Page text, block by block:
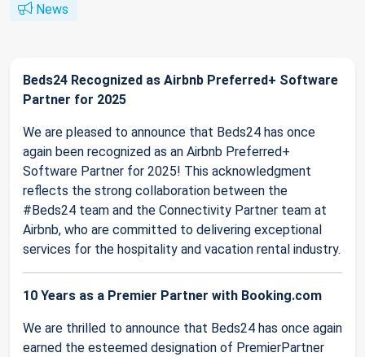
News
Beds24 Recognized as Airbnb Preferred+ Software
Partner for 2025
We are pleased to announce that Beds24 has once
again been recognized as an Airbnb Preferred+
Software Partner for 2025! This acknowledgment
reflects the strong collaboration between the
#Beds24 team and the Connectivity Partner team at
Airbnb, who are committed to delivering exceptional
services for the hospitality and vacation rental industry.
10 Years as a Premier Partner with Booking.com
We are thrilled to announce that Beds24 has once again
earned the esteemed designation of PremierPartner